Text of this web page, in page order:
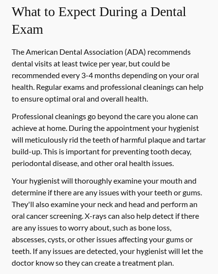
What to Expect During a Dental
Exam
The American Dental Association (ADA) recommends
dental visits at least twice per year, but could be
recommended every 3-4 months depending on your oral
health. Regular exams and professional cleanings can help
to ensure optimal oral and overall health.
Professional cleanings go beyond the care you alone can
achieve at home. During the appointment your hygienist
will meticulously rid the teeth of harmful plaque and tartar
build-up. This is important for preventing tooth decay,
periodontal disease, and other oral health issues.
Your hygienist will thoroughly examine your mouth and
determine if there are any issues with your teeth or gums.
They'll also examine your neck and head and perform an
oral cancer screening. X-rays can also help detect if there
are any issues to worry about, such as bone loss,
abscesses, cysts, or other issues affecting your gums or
teeth. If any issues are detected, your hygienist will let the
doctor know so they can create a treatment plan.